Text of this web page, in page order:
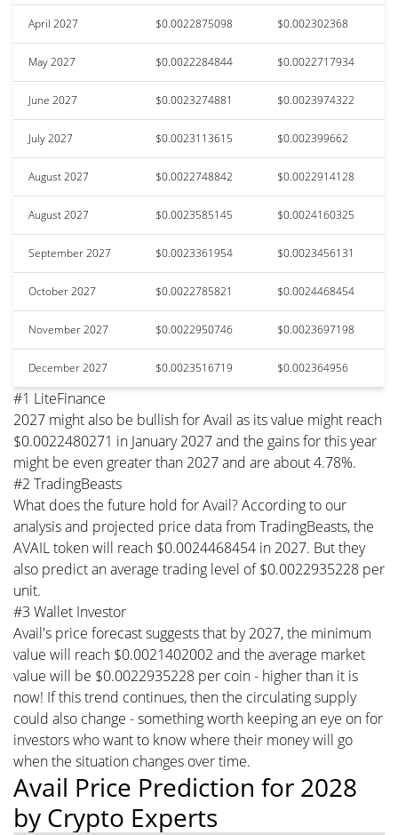
April 2027 $0.0022875098 $0.002302368
May 2027 $0.0022284844 $0.0022717934
June 2027 $0.0023274881 $0.0023974322
July 2027 $0.0023113615 $0.002399662
August 2027 $0.0022748842 $0.0022914128
August 2027 $0.0023585145 $0.0024160325
September 2027 $0.0023361954 $0.0023456131
October 2027 $0.0022785821 $0.0024468454
November 2027 $0.0022950746 $0.0023697198
December 2027 $0.0023516719 $0.002364956
#1 LiteFinance
2027 might also be bullish for Avail as its value might reach
$0.0022480271 in January 2027 and the gains for this year
might be even greater than 2027 and are about 4.78%.
#2 TradingBeasts
What does the future hold for Avail? According to our
analysis and projected price data from TradingBeasts, the
AVAIL token will reach $0.0024468454 in 2027. But they
also predict an average trading level of $0.0022935228 per
unit.
#3 Wallet Investor
Avail's price forecast suggests that by 2027, the minimum
value will reach $0.0021402002 and the average market
value will be $0.0022935228 per coin - higher than it is
now! If this trend continues, then the circulating supply
could also change - something worth keeping an eye on for
investors who want to know where their money will go
when the situation changes over time.
Avail Price Prediction for 2028
by Crypto Experts